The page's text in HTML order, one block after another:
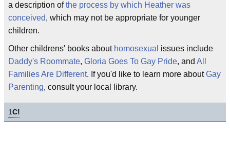
a description ofthe process by which Heather was
conceived, which may not be appropriate for younger
children.
Other childrens' books about homosexual issues include
Daddy's Roommate, Gloria Goes To Gay Pride, and All
Families Are Different. If you'd like to learn more aboutGay
Parenting, consult your local library.
1C!